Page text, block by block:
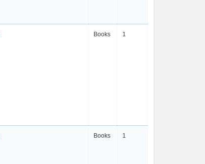
Books 1
Books 1